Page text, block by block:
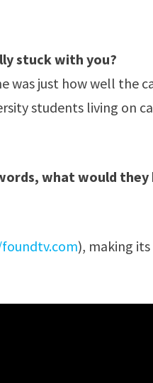
stuck with you?
was just how well the
students living on
what would they
), making